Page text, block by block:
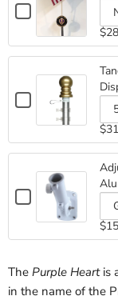
Checkbox
for
Purple
Heart
Marker
|
Made
USA
for
|
in
USA
of
in
Checkbox
for
Tangle
Free
Aluminum
Flagpole
Outdoor
for
for
of
Checkbox
for
Adjustable
Flagpole
–
13
for
of
–
The Purple Heartis
in the name of the